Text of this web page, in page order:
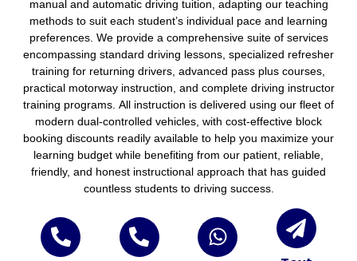
manual and automatic driving tuition, adapting our teaching
methods to suit each student’s individual pace and learning
preferences. We provide a comprehensive suite of services
encompassing standard driving lessons, specialized refresher
training for returning drivers, advanced pass plus courses,
practical motorway instruction, and complete driving instructor
training programs. All instruction is delivered using our fleet of
modern dual-controlled vehicles, with cost-effective block
booking discounts readily available to help you maximize your
learning budget while benefiting from our patient, reliable,
friendly, and honest instructional approach that has guided
countless students to driving success.